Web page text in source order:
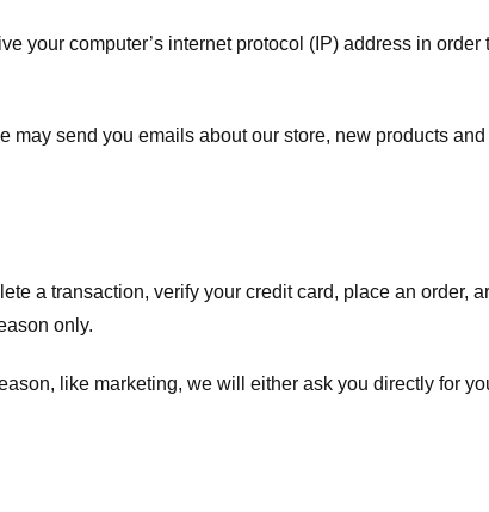
your computer’s internet protocol (IP) address in
send you emails about our store, new products
a transaction, verify your credit card, place an order,
only.
like marketing, we will either ask you directly for